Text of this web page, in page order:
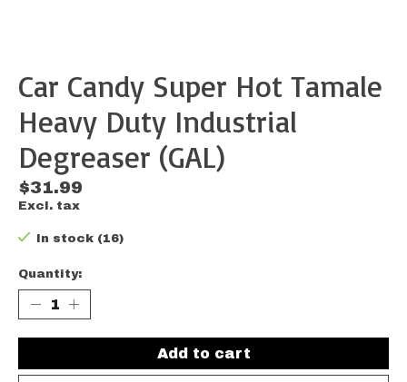
Car Candy Super Hot Tamale
Heavy Duty Industrial
Degreaser (GAL)
$31.99
Excl. tax
In stock (16)
Quantity:
Add to cart